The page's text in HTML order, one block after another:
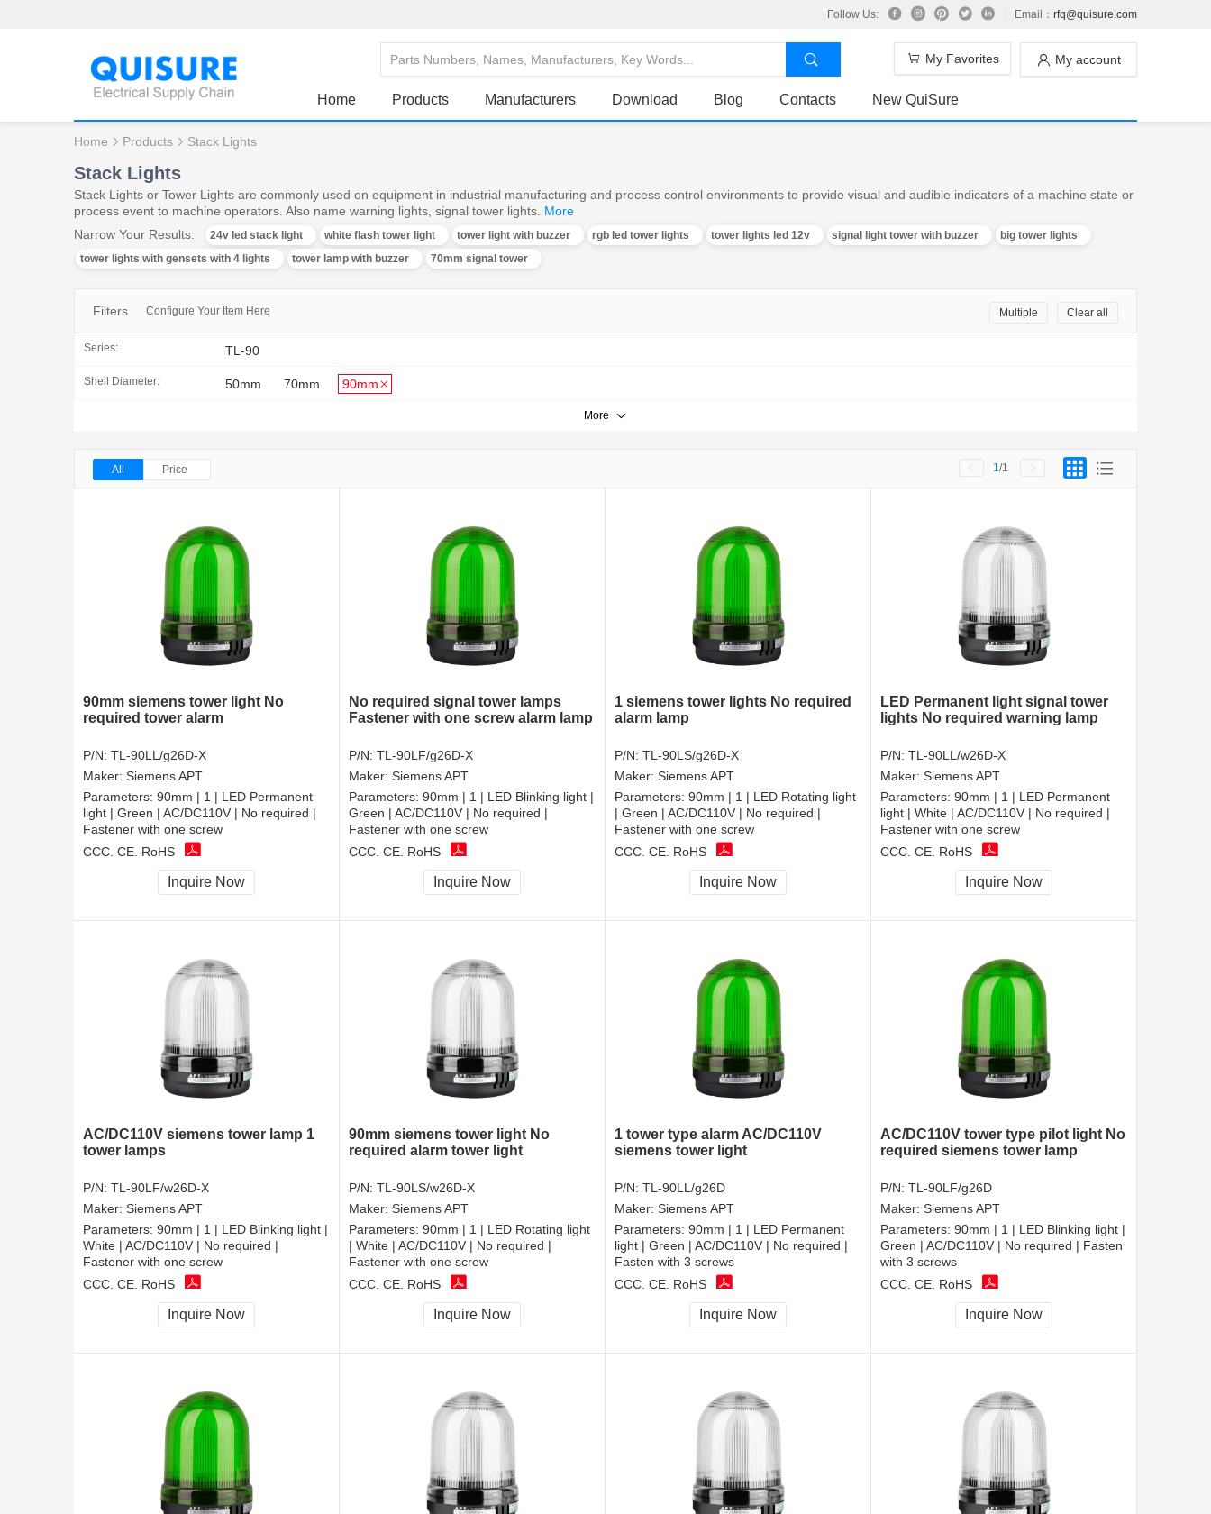
Follow Us: Email： rfq@quisure.com
My account
My Favorites
Home Products Manufacturers Download Blog Contacts New QuiSure
Home Products Stack Lights
Stack Lights
Stack Lights or Tower Lights are commonly used on equipment in industrial manufacturing and process control environments to provide visual and audible indicators of a machine state or
process event to machine operators. Also name warning lights, signal tower lights. More
Narrow Your Results:
24v led stack light white flash tower light tower light with buzzer rgb led tower lights tower lights led 12v signal light tower with buzzer
big tower lights
tower lights with gensets with 4 lights
tower lamp with buzzer 70mm signal tower
Filters Configure Your Item Here Clear all
Multiple
Series: TL-90
Shell Diameter: 50mm 70mm 90mm
More
All Price 1 /1
90mm siemens tower light No
required tower alarm
P/N: TL-90LL/g26D-X
Maker: Siemens APT
Parameters: 90mm | 1 | LED Permanent
light | Green | AC/DC110V | No required |
Fastener with one screw
CCC, CE, RoHS
Inquire Now
No required signal tower lamps
Fastener with one screw alarm lamp
P/N: TL-90LF/g26D-X
Maker: Siemens APT
Parameters: 90mm | 1 | LED Blinking light |
Green | AC/DC110V | No required |
Fastener with one screw
CCC, CE, RoHS
Inquire Now
1 siemens tower lights No required
alarm lamp
P/N: TL-90LS/g26D-X
Maker: Siemens APT
Parameters: 90mm | 1 | LED Rotating light
| Green | AC/DC110V | No required |
Fastener with one screw
CCC, CE, RoHS
Inquire Now
LED Permanent light signal tower
lights No required warning lamp
P/N: TL-90LL/w26D-X
Maker: Siemens APT
Parameters: 90mm | 1 | LED Permanent
light | White | AC/DC110V | No required |
Fastener with one screw
CCC, CE, RoHS
Inquire Now
AC/DC110V siemens tower lamp 1
tower lamps
P/N: TL-90LF/w26D-X
Maker: Siemens APT
Parameters: 90mm | 1 | LED Blinking light |
White | AC/DC110V | No required |
Fastener with one screw
CCC, CE, RoHS
Inquire Now
90mm siemens tower light No
required alarm tower light
P/N: TL-90LS/w26D-X
Maker: Siemens APT
Parameters: 90mm | 1 | LED Rotating light
| White | AC/DC110V | No required |
Fastener with one screw
CCC, CE, RoHS
Inquire Now
1 tower type alarm AC/DC110V
siemens tower light
P/N: TL-90LL/g26D
Maker: Siemens APT
Parameters: 90mm | 1 | LED Permanent
light | Green | AC/DC110V | No required |
Fasten with 3 screws
CCC, CE, RoHS
Inquire Now
AC/DC110V tower type pilot light No
required siemens tower lamp
P/N: TL-90LF/g26D
Maker: Siemens APT
Parameters: 90mm | 1 | LED Blinking light |
Green | AC/DC110V | No required | Fasten
with 3 screws
CCC, CE, RoHS
Inquire Now